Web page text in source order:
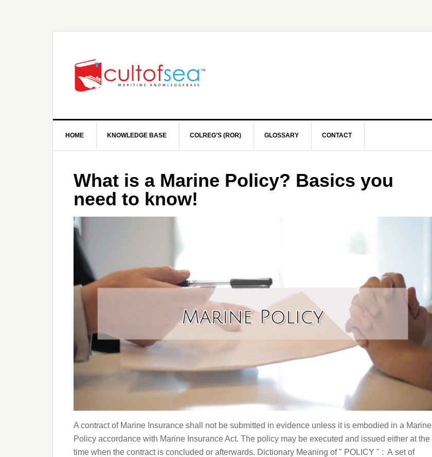
HOME KNOWLEDGE BASE COLREG’S (ROR) GLOSSARY CONTACT
What is a Marine Policy? Basics you
need to know!
A contract of Marine Insurance shall not be submitted in evidence unless it is embodied in a Marine
Policy accordance with Marine Insurance Act. The policy may be executed and issued either at the
time when the contract is concluded or afterwards. Dictionary Meaning of " POLICY " : A set of